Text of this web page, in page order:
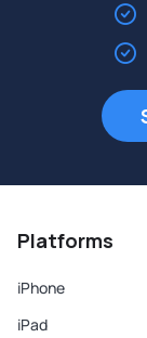
Platforms
iPhone
iPad